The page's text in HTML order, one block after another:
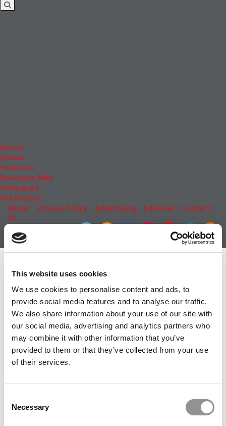
This website uses cookies
We use cookies to personalise content and ads, to
provide social media features and to analyse our traffic.
We also share information about your use of our site with
our social media, advertising and analytics partners who
may combine it with other information that you’ve
provided to them or that they’ve collected from your use
of their services.
Selection
Necessary
Events
Videos
Podcasts
Executive MBA
Undergrad
Full Archive
About
Privacy Policy Advertising Editorial
Contact
Us
Subscribe|Login
Member Check
Thanks for reading Poets&Quants! In order to continue
you need to either register or log in. If you have already
registered, simply input your email and click the LOG ME
IN button below and you’ll be taken back to the article. If
you have not previously registered, you can become a
free member of Poets&Quants today by registering
here
LOG ME IN